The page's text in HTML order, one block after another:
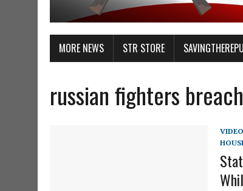
MORE NEWS STR STORE
russian fighters